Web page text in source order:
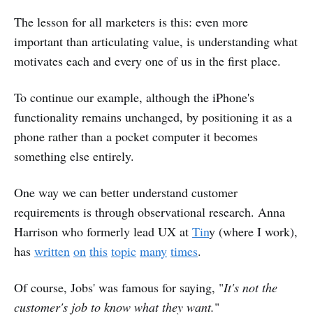
The lesson for all marketers is this: even more
important than articulating value, is understanding what
motivates each and every one of us in the first place.
To continue our example, although the iPhone's
functionality remains unchanged, by positioning it as a
phone rather than a pocket computer it becomes
something else entirely.
One way we can better understand customer
requirements is through observational research. Anna
Harrison who formerly lead UX at Tiny (where I work),
has written on this topic many times.
Of course, Jobs' was famous for saying, "It's not the
customer's job to know what they want."